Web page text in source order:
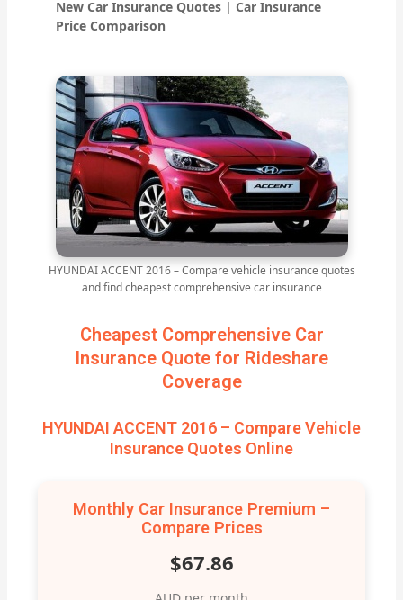
New Car Insurance Quotes | Car Insurance
Price Comparison
HYUNDAI ACCENT 2016 – Compare vehicle insurance quotes
and find cheapest comprehensive car insurance
Cheapest Comprehensive Car
Insurance Quote for Rideshare
Coverage
HYUNDAI ACCENT 2016 – Compare Vehicle
Insurance Quotes Online
Monthly Car Insurance Premium –
Compare Prices
$67.86